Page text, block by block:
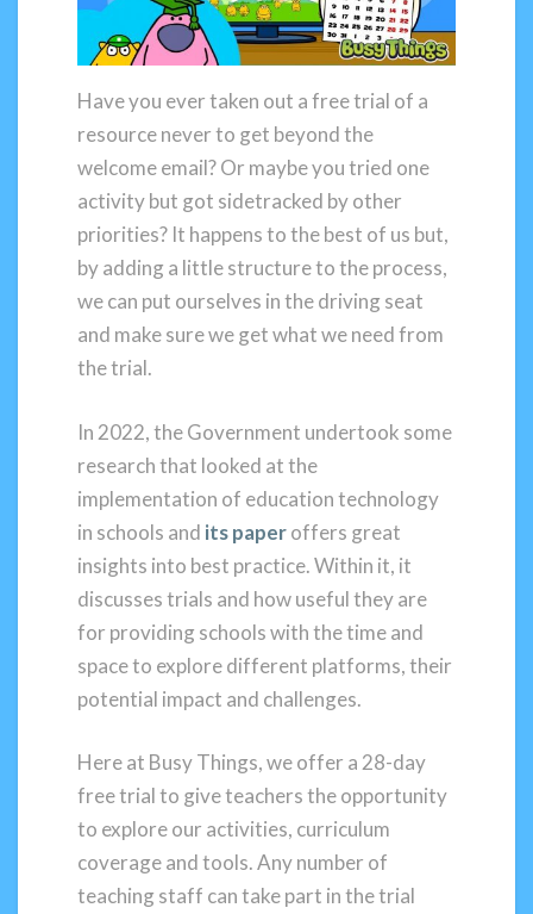
Have you ever taken out a free trial of a
resource never to get beyond the
welcome email? Or maybe you tried one
activity but got sidetracked by other
priorities? It happens to the best of us but,
by adding a little structure to the process,
we can put ourselves in the driving seat
and make sure we get what we need from
the trial.
In 2022, the Government undertook some
research that looked at the
implementation of education technology
in schools and its paperoffers great
insights into best practice. Within it, it
discusses trials and how useful they are
for providing schools with the time and
space to explore different platforms, their
potential impact and challenges.
Here at Busy Things, we offer a 28-day
free trial to give teachers the opportunity
to explore our activities, curriculum
coverage and tools. Any number of
teaching staff can take part in the trial